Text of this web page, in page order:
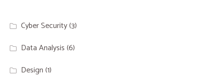
Cyber Security(3)
Data Analysis(6)
Design(1)